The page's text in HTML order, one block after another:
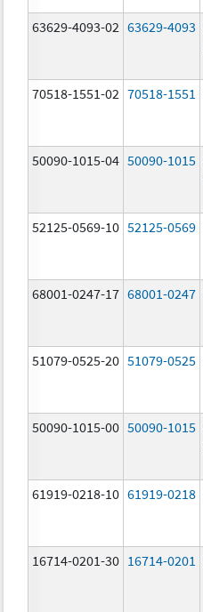
63629-4093-02 63629-4093
70518-1551-02 70518-1551
50090-1015-04 50090-1015
52125-0569-10 52125-0569
68001-0247-17 68001-0247
51079-0525-20 51079-0525
50090-1015-00 50090-1015
61919-0218-10 61919-0218
16714-0201-30 16714-0201